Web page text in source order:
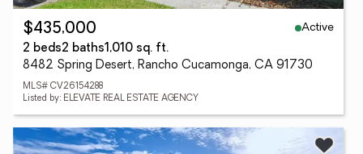
$435,000
Active
2 beds2 baths1,010 sq. ft.
8482 Spring Desert, Rancho Cucamonga, CA 91730
MLS# CV26154288
Listed by: ELEVATE REAL ESTATE AGENCY